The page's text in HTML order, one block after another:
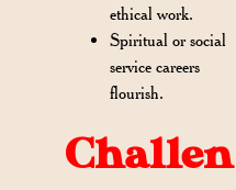
ethical work.
Spiritual or social
service careers
flourish.
Challen